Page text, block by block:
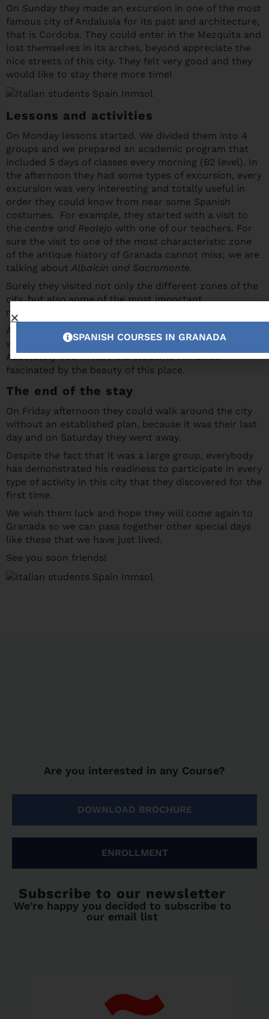
On Sunday they made an excursion in one of the most
famous city of Andalusia for its past and architecture,
that is Cordoba. They could enter in the Mezquita and
lost themselves in its arches, beyond appreciate the
nice streets of this city. They felt very good and they
would like to stay there more time!
Lessons and activities
On Monday lessons started. We divided them into 4
groups and we prepared an academic program that
included 5 days of classes every morning (B2 level). In
the afternoon they had some types of excursion, every
excursion was very interesting and totally useful in
order they could know from near some Spanish
costumes. For example, they started with a visit to
the centre and Realejo with one of our teachers. For
sure the visit to one of the most characteristic zone
of the antique history of Granada cannot miss; we are
talking about Albaicin and Sacromonte.
Surely they visited not only the different zones of the
city, but also some of the most important
monuments, like the Cathedral and Royal Chapel.
Apart from this, can you go away from Granada
without visiting the Alhambra and the Generalife
Absolutely not! In fact the students remained
fascinated by the beauty of this place.
The end of the stay
On Friday afternoon they could walk around the city
without an established plan, because it was their last
day and on Saturday they went away.
Despite the fact that it was a large group, everybody
has demonstrated his readiness to participate in every
type of activity in this city that they discovered for the
first time.
We wish them luck and hope they will come again to
Granada so we can pass together other special days
like these that we have just lived.
See you soon friends!
Are you interested in any Course?
DOWNLOAD BROCHURE
ENROLLMENT
Subscribe to our newsletter
We're happy you decided to subscribe to
our email list
SPANISH COURSES IN GRANADA